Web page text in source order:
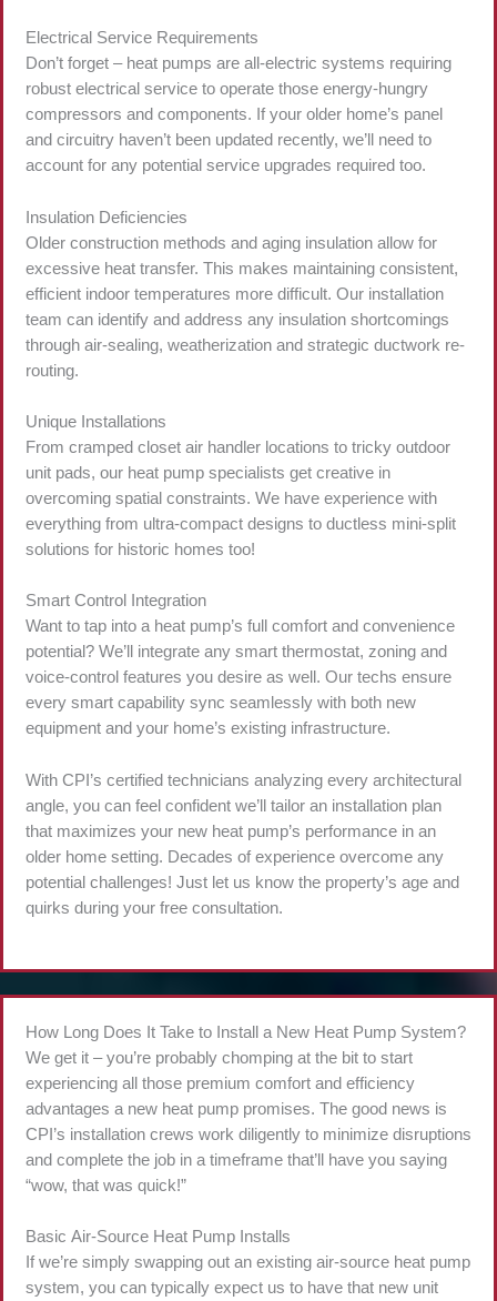
Electrical Service Requirements
Don’t forget – heat pumps are all-electric systems requiring
robust electrical service to operate those energy-hungry
compressors and components. If your older home’s panel
and circuitry haven’t been updated recently, we’ll need to
account for any potential service upgrades required too.
Insulation Deficiencies
Older construction methods and aging insulation allow for
excessive heat transfer. This makes maintaining consistent,
efficient indoor temperatures more difficult. Our installation
team can identify and address any insulation shortcomings
through air-sealing, weatherization and strategic ductwork re-
routing.
Unique Installations
From cramped closet air handler locations to tricky outdoor
unit pads, our heat pump specialists get creative in
overcoming spatial constraints. We have experience with
everything from ultra-compact designs to ductless mini-split
solutions for historic homes too!
Smart Control Integration
Want to tap into a heat pump’s full comfort and convenience
potential? We’ll integrate any smart thermostat, zoning and
voice-control features you desire as well. Our techs ensure
every smart capability sync seamlessly with both new
equipment and your home’s existing infrastructure.
With CPI’s certified technicians analyzing every architectural
angle, you can feel confident we’ll tailor an installation plan
that maximizes your new heat pump’s performance in an
older home setting. Decades of experience overcome any
potential challenges! Just let us know the property’s age and
quirks during your free consultation.
How Long Does It Take to Install a New Heat Pump System?
We get it – you’re probably chomping at the bit to start
experiencing all those premium comfort and efficiency
advantages a new heat pump promises. The good news is
CPI’s installation crews work diligently to minimize disruptions
and complete the job in a timeframe that’ll have you saying
“wow, that was quick!”
Basic Air-Source Heat Pump Installs
If we’re simply swapping out an existing air-source heat pump
system, you can typically expect us to have that new unit